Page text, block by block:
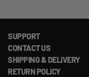
SUPPORT
CONTACT US
SHIPPING & DELIVERY
RETURN POLICY